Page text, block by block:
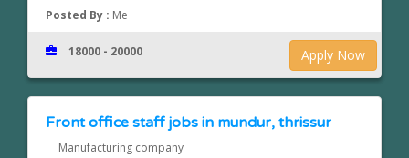
Posted By : Me
Apply Now
18000 - 20000
Front office staff jobs in mundur, thrissur
Manufacturing company